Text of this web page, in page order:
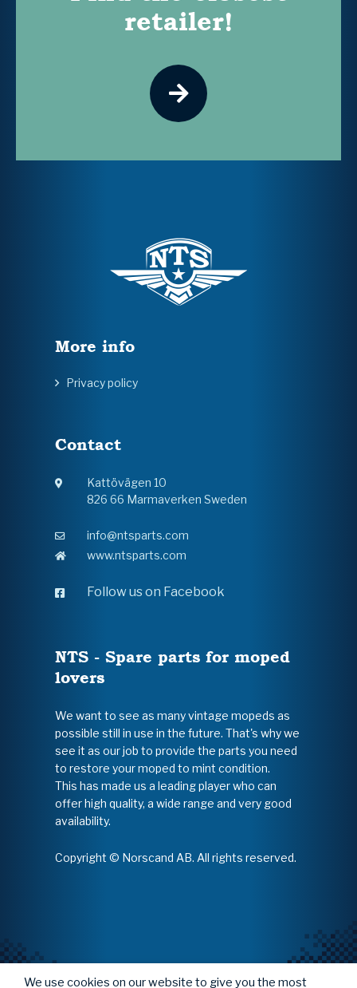
retailer!
More info
Privacy policy
Contact
Kattövägen 10
826 66 Marmaverken Sweden
info@ntsparts.com
www.ntsparts.com
Follow us on Facebook
NTS - Spare parts for moped
lovers
We want to see as many vintage mopeds as
possible still in use in the future. That's why we
see it as our job to provide the parts you need
to restore your moped to mint condition.
This has made us a leading player who can
offer high quality, a wide range and very good
availability.
Copyright © Norscand AB. All rights reserved.
We use cookies on our website to give you the most